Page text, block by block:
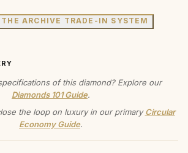
THE ARCHIVE TRADE-IN SYSTEM
of this diamond? Explore our
Diamonds 101 Guide.
the loop on luxury in our primaryCircular
Economy Guide.